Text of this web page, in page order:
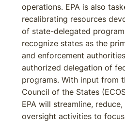
operations. EPA is also
recalibrating resources
of state-delegated
recognize states as the
and enforcement
authorized delegation of
programs. With input from
Council of the States
EPA will streamline,
oversight activities to